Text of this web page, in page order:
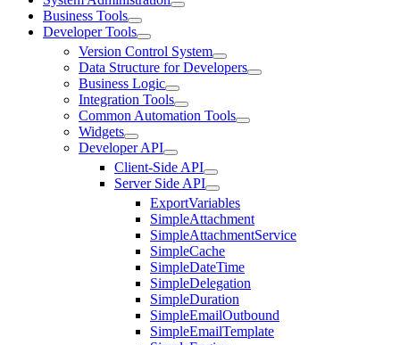
Business Tools
Developer Tools
Version Control System
Data Structure for Developers
Business Logic
Integration Tools
Common Automation Tools
Widgets
Developer API
Client-Side API
Server Side API
ExportVariables
SimpleAttachment
SimpleAttachmentService
SimpleCache
SimpleDateTime
SimpleDelegation
SimpleDuration
SimpleEmailOutbound
SimpleEmailTemplate